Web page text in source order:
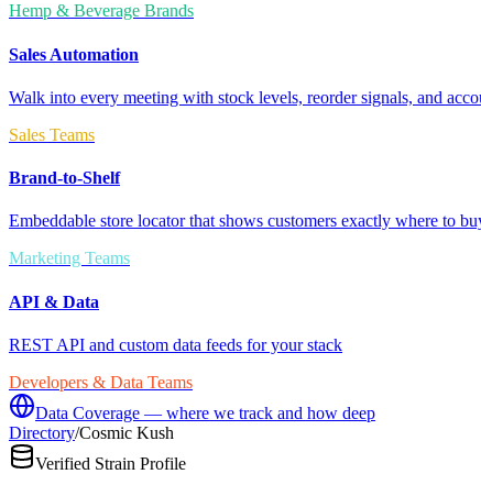
Hemp & Beverage Brands
Sales Automation
Walk into every meeting with stock levels, reorder signals, and
Sales Teams
Brand-to-Shelf
Embeddable store locator that shows customers exactly where to
Marketing Teams
API & Data
REST API and custom data feeds for your stack
Developers & Data Teams
Data Coverage — where we track and how deep
Directory/Cosmic Kush
Verified Strain Profile